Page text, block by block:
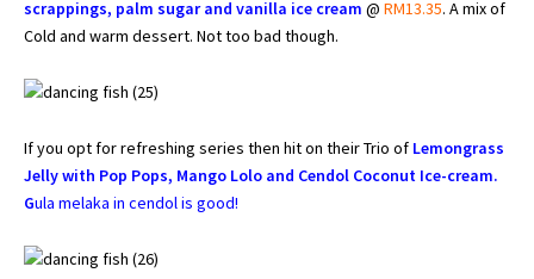
scrappings, palm sugar and vanilla ice cream @ RM13.35. A mix of
Cold and warm dessert. Not too bad though.
If you opt for refreshing series then hit on their Trio of Lemongrass
Jelly with Pop Pops, Mango Lolo and Cendol Coconut Ice-cream.
Gula melaka in cendol is good!